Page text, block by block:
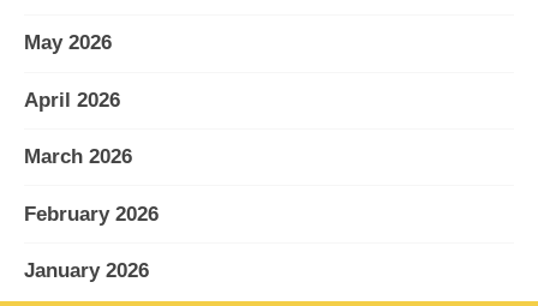
May 2026
April 2026
March 2026
February 2026
January 2026